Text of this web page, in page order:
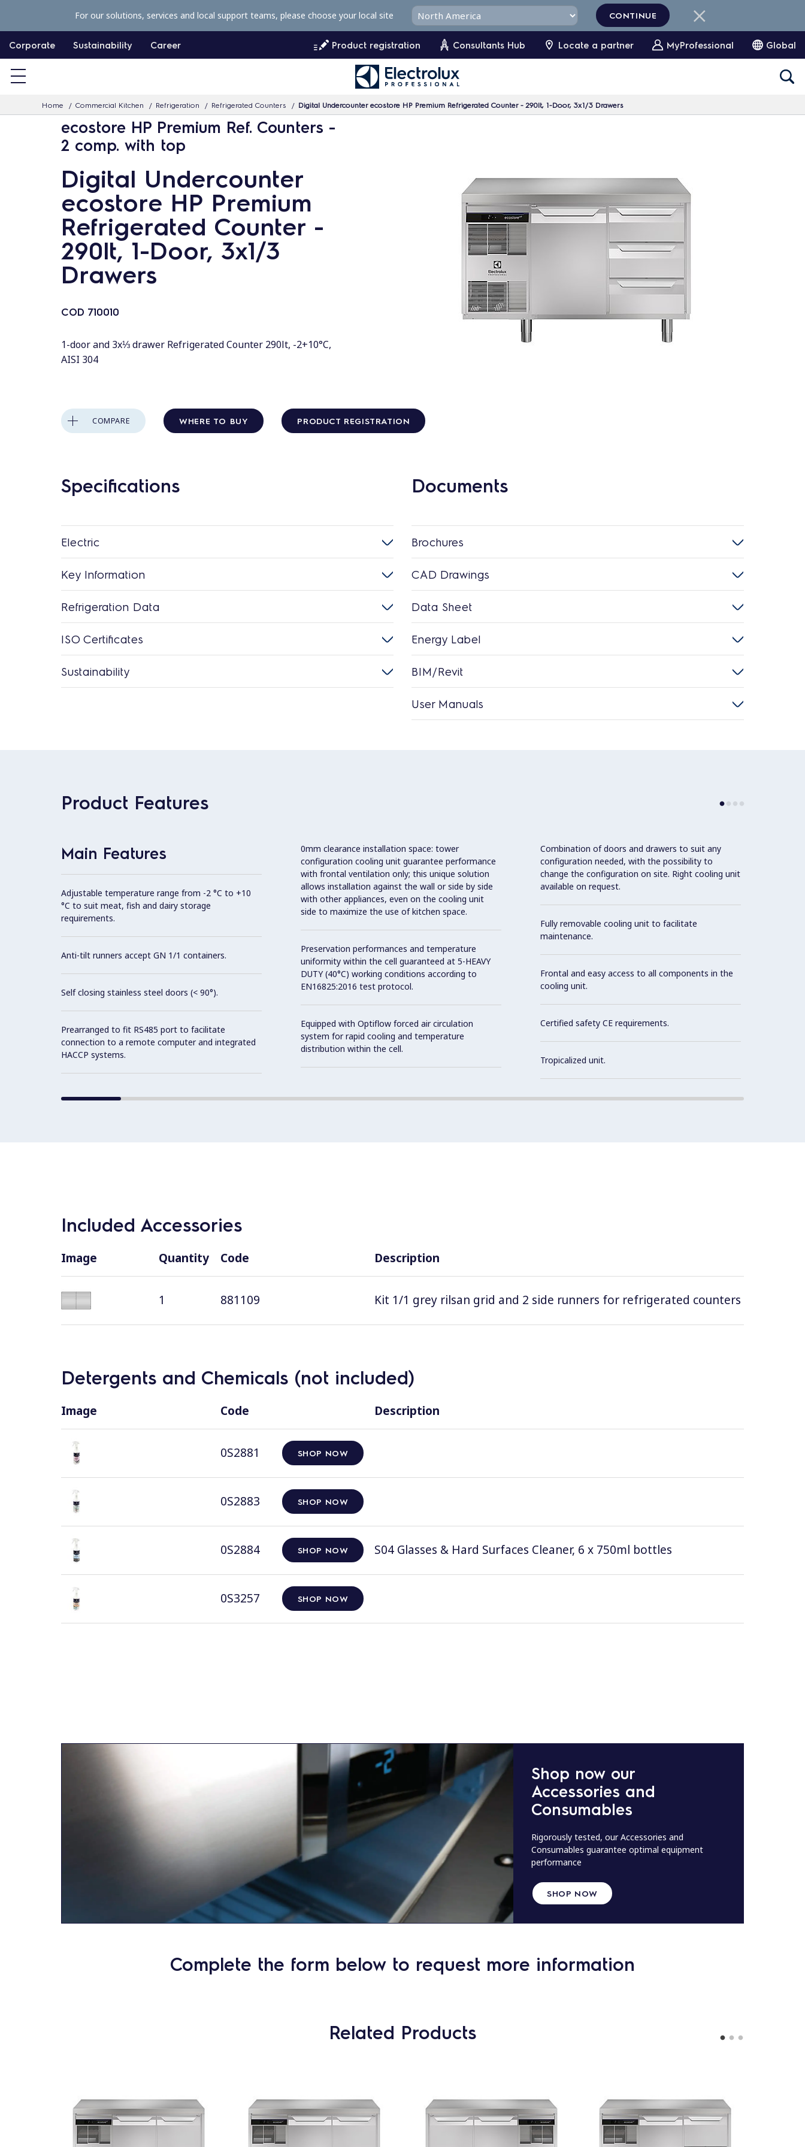
p
c
Corporate Sustainability Career Product registration Consultants Hub Locate a partner MyProfessional Global
Home Commercial Kitchen Refrigeration Refrigerated Counters Digital Undercounter ecostore HP Premium Refrigerated Counter - 290lt, 1-Door, 3x1/3 Drawers
For our solutions, services and local support teams, please choose your local site CONTINUE
ecostore HP Premium Ref. Counters -
2 comp. with top
Digital Undercounter
ecostore HP Premium
Refrigerated Counter -
290lt, 1-Door, 3x1/3
Drawers
COD 710010
1-door and 3x⅓ drawer Refrigerated Counter 290lt, -2+10°C,
AISI 304
COMPARE WHERE TO BUY PRODUCT REGISTRATION
Specifications
Electric
Key Information
Refrigeration Data
ISO Certificates
Sustainability
Documents
Brochures
CAD Drawings
Data Sheet
Energy Label
BIM/Revit
User Manuals
Product Features
Main Features
Adjustable temperature range from -2 °C to +10
°C to suit meat, fish and dairy storage
requirements.
Anti-tilt runners accept GN 1/1 containers.
Self closing stainless steel doors (< 90°).
Prearranged to fit RS485 port to facilitate
connection to a remote computer and integrated
HACCP systems.
0mm clearance installation space: tower
configuration cooling unit guarantee performance
with frontal ventilation only; this unique solution
allows installation against the wall or side by side
with other appliances, even on the cooling unit
side to maximize the use of kitchen space.
Preservation performances and temperature
uniformity within the cell guaranteed at 5-HEAVY
DUTY (40°C) working conditions according to
EN16825:2016 test protocol.
Equipped with Optiflow forced air circulation
system for rapid cooling and temperature
distribution within the cell.
Combination of doors and drawers to suit any
configuration needed, with the possibility to
change the configuration on site. Right cooling unit
available on request.
Fully removable cooling unit to facilitate
maintenance.
Frontal and easy access to all components in the
cooling unit.
Certified safety CE requirements.
Tropicalized unit.
Included Accessories
Image Quantity Code Description
1 881109 Kit 1/1 grey rilsan grid and 2 side runners for refrigerated counters
Detergents and Chemicals (not included)
Image Code Description
0S2881 SHOP NOW
0S2883 SHOP NOW
0S2884 SHOP NOW S04 Glasses & Hard Surfaces Cleaner, 6 x 750ml bottles
0S3257 SHOP NOW
Shop now our
Accessories and
Consumables
Rigorously tested, our Accessories and
Consumables guarantee optimal equipment
performance
SHOP NOW
Complete the form below to request more information
Related Products